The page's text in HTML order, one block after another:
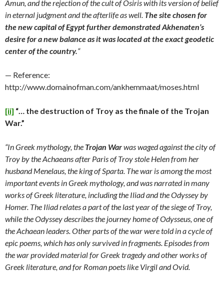
Amun, and the rejection of the cult of Osiris with its version of belief
in eternal judgment and the afterlife as well. The site chosen for
the new capital of Egypt further demonstrated Akhenaten’s
desire for a new balance as it was located at the exact geodetic
center of the country.“
— Reference:
http://www.domainofman.com/ankhemmaat/moses.html
[ii] “… the destruction of Troy as the finale of the Trojan
War.”
“In Greek mythology, the Trojan Warwas waged against the city of
Troy by the Achaeans after Paris of Troy stole Helen from her
husband Menelaus, the king of Sparta. The war is among the most
important events in Greek mythology, and was narrated in many
works of Greek literature, including the Iliad and the Odyssey by
Homer. The Iliad relates a part of the last year of the siege of Troy,
while the Odyssey describes the journey home of Odysseus, one of
the Achaean leaders. Other parts of the war were told in a cycle of
epic poems, which has only survived in fragments. Episodes from
the war provided material for Greek tragedy and other works of
Greek literature, and for Roman poets like Virgil and Ovid.